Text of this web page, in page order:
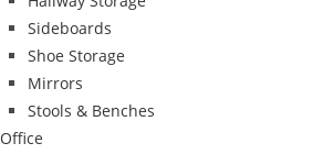
Sideboards
Shoe Storage
Mirrors
Stools & Benches
Office